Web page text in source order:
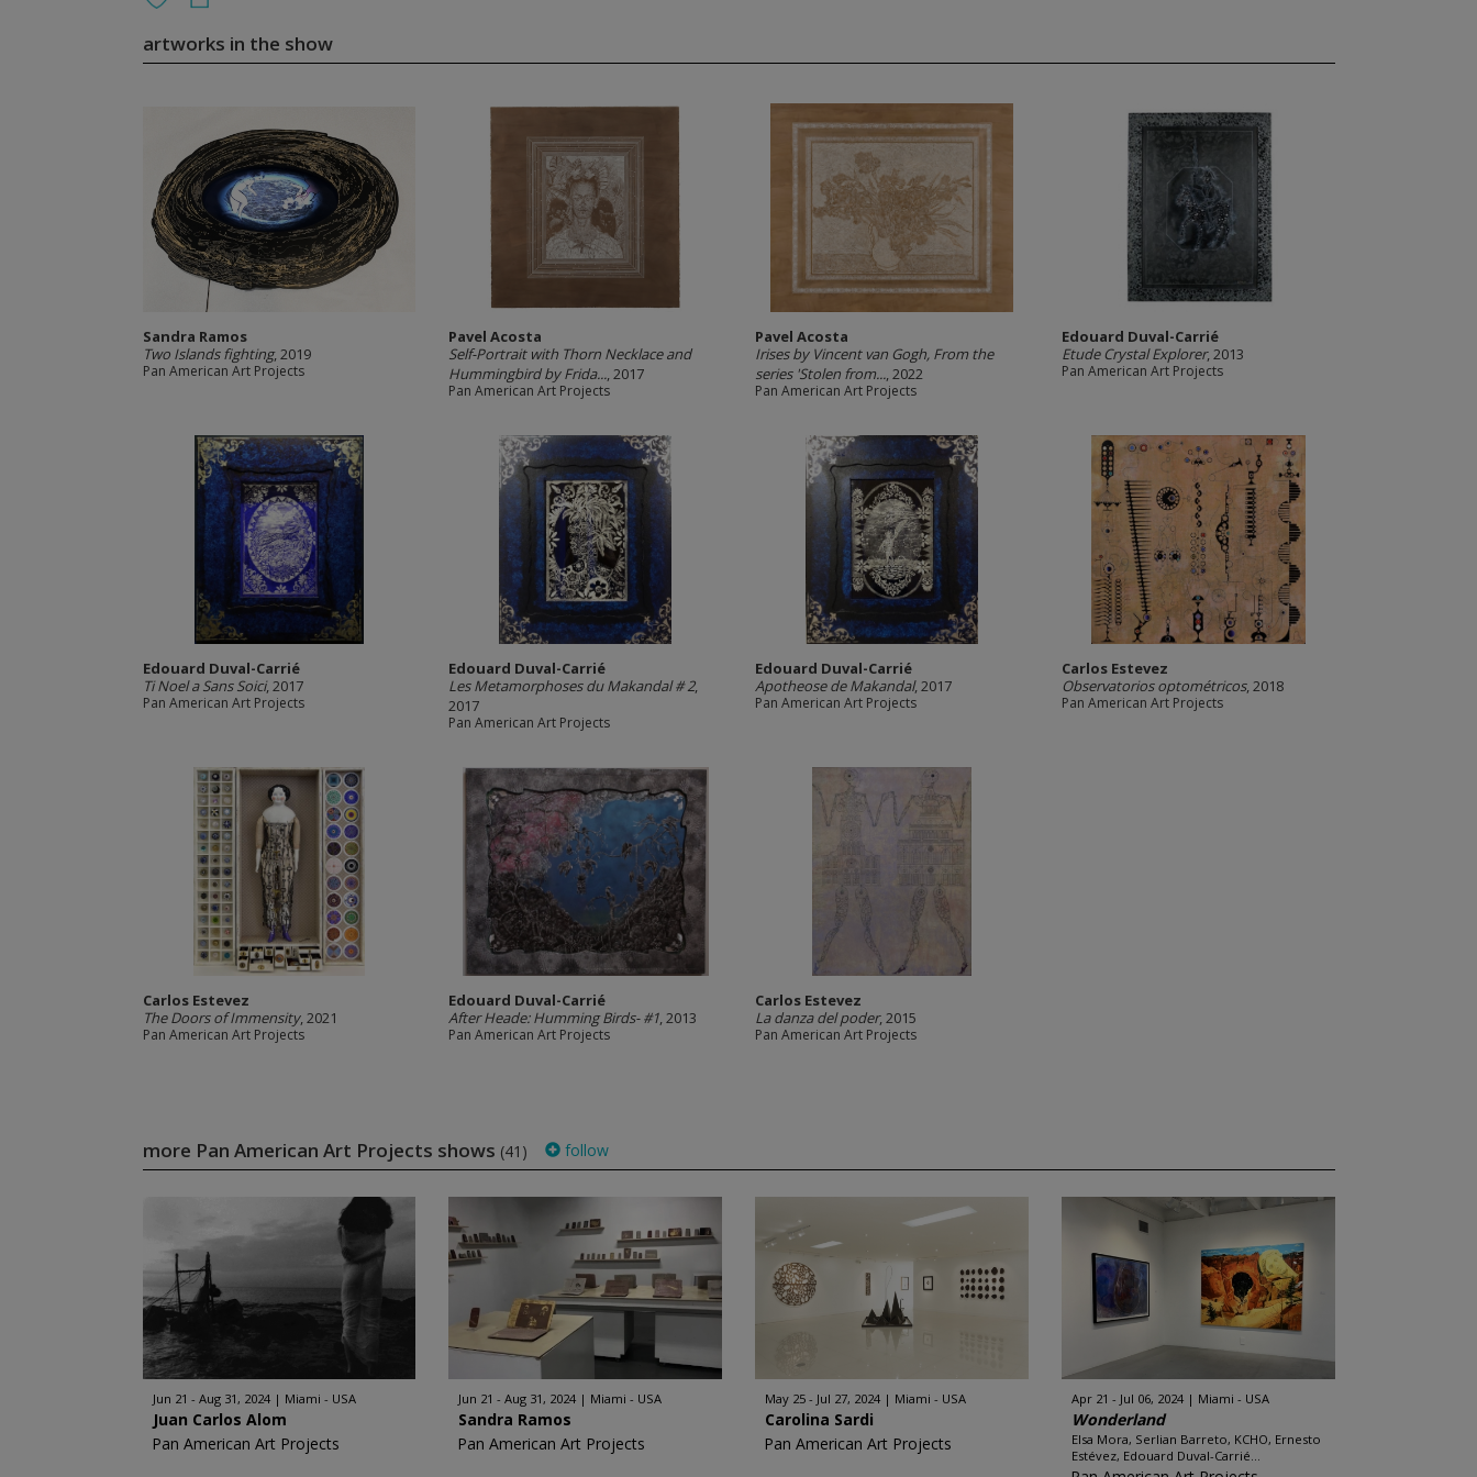
artworks in the show
Sandra Ramos
Two Islands fighting, 2019
Pan American Art Projects
Pavel Acosta
Self-Portrait with Thorn Necklace and
Hummingbird by Frida..., 2017
Pan American Art Projects
Pavel Acosta
Irises by Vincent van Gogh, From the
series 'Stolen from..., 2022
Pan American Art Projects
Edouard Duval-Carrié
Etude Crystal Explorer, 2013
Pan American Art Projects
Edouard Duval-Carrié
Ti Noel a Sans Soici, 2017
Pan American Art Projects
Edouard Duval-Carrié
Les Metamorphoses du Makandal # 2,
2017
Pan American Art Projects
Edouard Duval-Carrié
Apotheose de Makandal, 2017
Pan American Art Projects
Carlos Estevez
Observatorios optométricos, 2018
Pan American Art Projects
Carlos Estevez
The Doors of Immensity, 2021
Pan American Art Projects
Edouard Duval-Carrié
After Heade: Humming Birds- #1, 2013
Pan American Art Projects
Carlos Estevez
La danza del poder, 2015
Pan American Art Projects
more Pan American Art Projects shows (41) follow
Jun 21 - Aug 31, 2024 Miami - USA
Juan Carlos Alom
Pan American Art Projects
Jun 21 - Aug 31, 2024 Miami - USA
Sandra Ramos
Pan American Art Projects
May 25 - Jul 27, 2024 Miami - USA
Carolina Sardi
Pan American Art Projects
Apr 21 - Jul 06, 2024 Miami - USA
Wonderland
Elsa Mora, Serlian Barreto, KCHO, Ernesto
Estévez, Edouard Duval-Carrié...